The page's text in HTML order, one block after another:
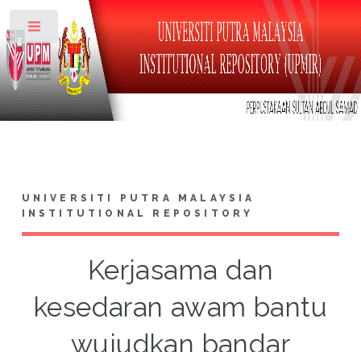
UNIVERSITI PUTRA MALAYSIA
INSTITUTIONAL REPOSITORY
Kerjasama dan
kesedaran awam bantu
wujudkan bandar
Toggle